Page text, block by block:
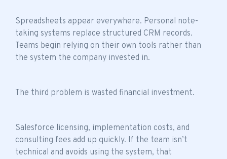
Spreadsheets appear everywhere. Personal note-
taking systems replace structured CRM records.
Teams begin relying on their own tools rather than
the system the company invested in.
The third problem is wasted financial investment.
Salesforce licensing, implementation costs, and
consulting fees add up quickly. If the team isn’t
technical and avoids using the system, that